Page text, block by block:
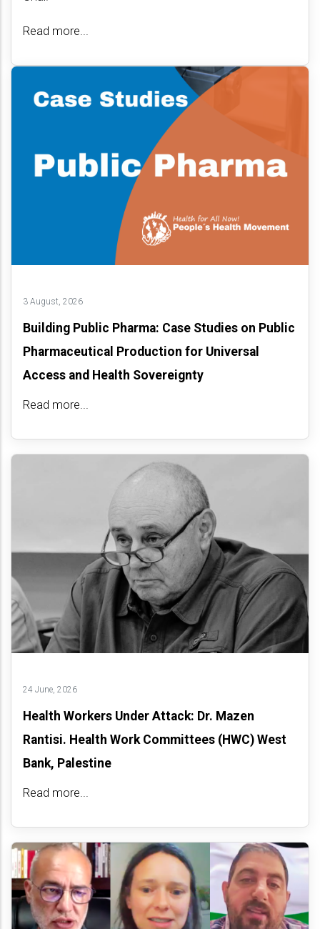
Read more...
3 August, 2026
Building Public Pharma: Case Studies on Public
Pharmaceutical Production for Universal
Access and Health Sovereignty
Read more...
24 June, 2026
Health Workers Under Attack: Dr. Mazen
Rantisi. Health Work Committees (HWC) West
Bank, Palestine
Read more...